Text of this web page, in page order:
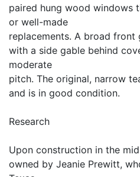
paired hung wood windows
or well-made
replacements. A broad front
with a side gable behind
moderate
pitch. The original, narrow
and is in good condition.
Research
Upon construction in the
owned by Jeanie Prewitt,